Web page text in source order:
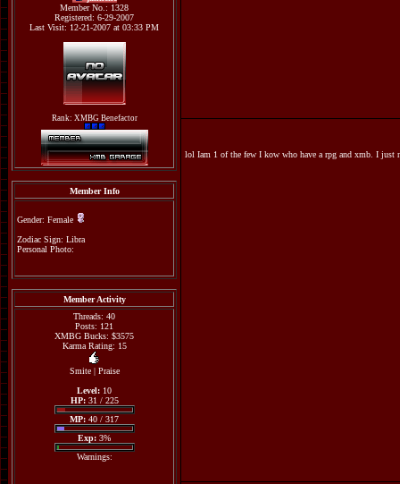
Member No.: 1328
Registered: 6-29-2007
Last Visit: 12-21-2007 at 03:33 PM
Rank: XMBG Benefactor
Member Info
Gender: Female
Zodiac Sign: Libra
Personal Photo:
Member Activity
Threads: 40
Posts: 121
XMBG Bucks: $3575
Karma Rating: 15
Smite| Praise
Level: 10
HP:31 / 225
MP: 40 / 317
Exp: 3%
Warnings:
lol Iam 1 of the few I kow who have a rpg and xmb. I just